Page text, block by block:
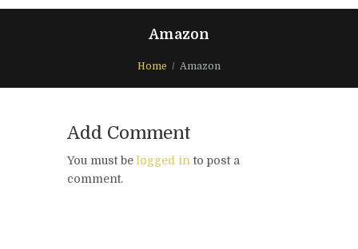
Amazon
Home Amazon
Add Comment
You must be logged into post a
comment.